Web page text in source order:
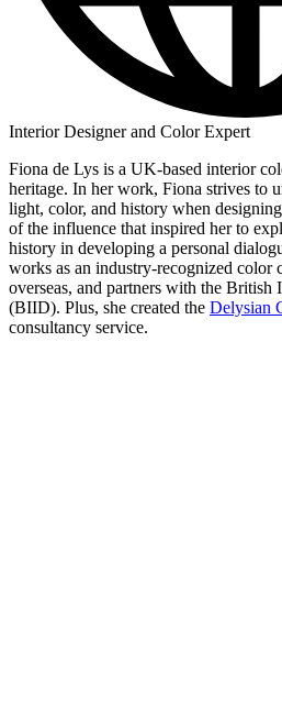
Interior Designer and Color Expert
Fiona de Lys is a UK-based interior
heritage. In her work, Fiona strives to
light, color, and history when
of the influence that inspired her to
history in developing a personal
works as an industry-recognized color
overseas, and partners with the
(BIID). Plus, she created the Delysian
consultancy service.